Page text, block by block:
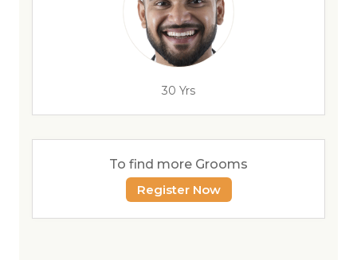
30 Yrs
To find more Grooms
Register Now